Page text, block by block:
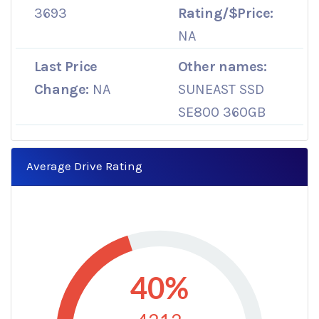
3693
Rating/$Price:
NA
Last Price
Change: NA
Other names:
SUNEAST SSD
SE800 360GB
Average Drive Rating
40%